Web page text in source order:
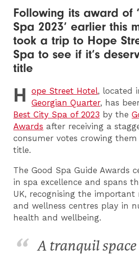
Following its award of
Spa 2023’ earlier this
took a trip to Hope
Spa to see if it’s
title
H ope Street Hotel, located
Georgian Quarter, has
Best City Spa of 2023 by the
Awards after receiving a
consumer votes crowing them
title.
The Good Spa Guide Awards
in spa excellence and spans
UK, recognising the important
and wellness centres play in
health and wellbeing.
A tranquil